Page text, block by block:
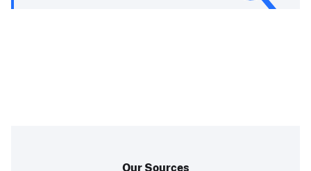
Our Sources